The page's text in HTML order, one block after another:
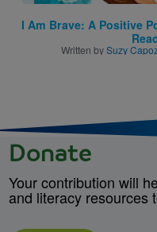
I Am Brave: A Positive
Written bySuzy
Donate
Your contribution will
and literacy resources